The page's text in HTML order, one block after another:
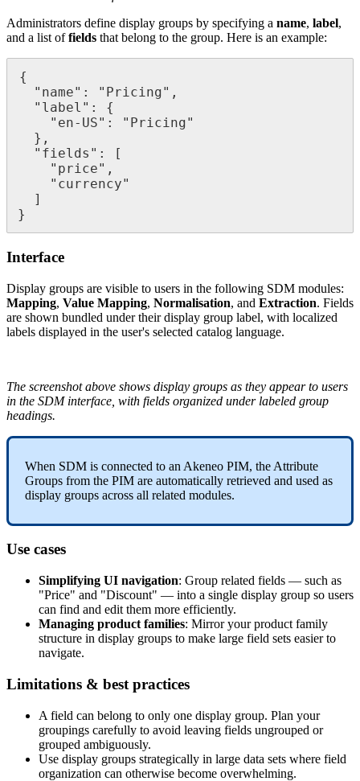
Administrators define display groups by specifying a name, label,
and a list of fields that belong to the group. Here is an example:
{
" name" : " Pricing" ,
" label " :
{
" en- US" : " Pricing"
} ,
" fields " :
[
" price" ,
" currency"
]
}
Interface
Display groups are visible to users in the following SDM modules:
Mapping, Value Mapping, Normalisation, and Extraction. Fields
are shown bundled under their display group label, with localized
labels displayed in the user's selected catalog language.
The screenshot above shows display groups as they appear to users
in the SDM interface with fields organized under labeled group
headings.
When SDM is connected to an Akeneo PIM, the Attribute
Groups from the PIM are automatically retrieved and used as
display groups across all related modules.
Use cases
Simplifying UI navigation: Group related fields — such as
"Price" and "Discount" — into a single display group so users
can find and edit them more efficiently.
Managing product families: Mirror your product family
structure in display groups to make large field sets easier to
navigate.
Limitations & best practices
A field can belong to only one display group. Plan your
groupings carefully to avoid leaving fields ungrouped or
grouped ambiguously.
Use display groups strategically in large data sets where field
organization can otherwise become overwhelming.